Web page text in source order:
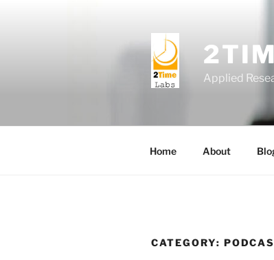
Applied
Home About
CATEGORY: